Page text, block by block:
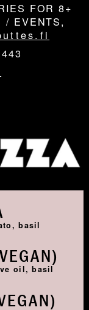
FOR 8+
/ EVENTS,
basil
oil, basil